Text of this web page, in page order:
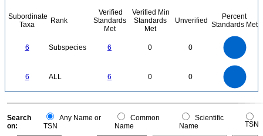
Subordinate
Taxa
Rank
Verified
Standards
Met
Verified Min
Standards
Met
Unverified
Percent
Standards Met
6 Subspecies 6 0 0
6 ALL 6 0 0
0
0
Search
on:
Any Name or
TSN
Common
Name
Scientific
Name
TSN